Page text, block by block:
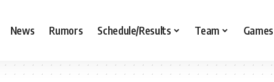
News Rumors Schedule/Results Team Games